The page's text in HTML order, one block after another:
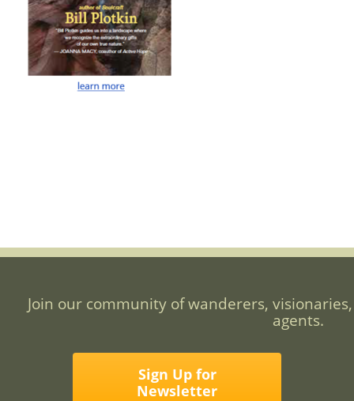
Join our community of wanderers,
agents.
Sign Up for
Newsletter